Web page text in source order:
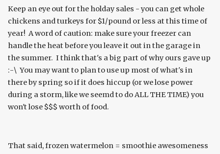
Keep an eye out for the holday sales - you can get whole
chickens and turkeys for $1/pound or less at this time of
year! A word of caution: make sure your freezer can
handle the heat before you leave it out in the garage in
the summer. I think that's a big part of why ours gave up
:-\ You may want to plan to use up most of what's in
there by spring so if it does hiccup (or we lose power
during a storm, like we seemd to do ALL THE TIME) you
won't lose $$$ worth of food.
That said, frozen watermelon = smoothie awesomeness